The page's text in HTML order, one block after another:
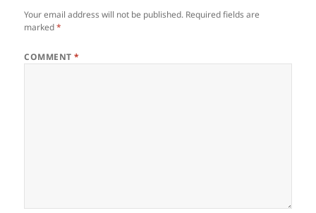
Your email address will not be published. Required fields are
marked*
COMMENT*